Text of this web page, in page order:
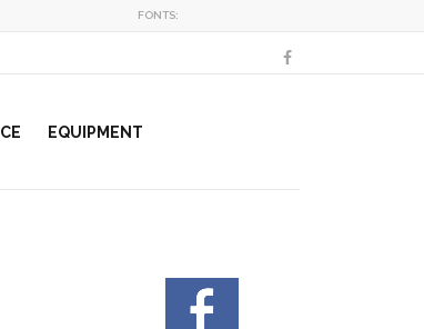
FONTS:
EQUIPMENT